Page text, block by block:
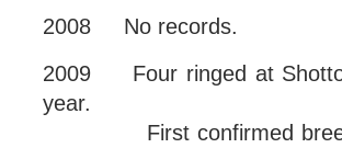
2008 No records.
2009 Four ringed at
year.
First confirmed